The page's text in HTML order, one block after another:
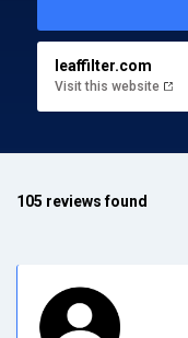
leaffilter.com
Visit this website
105 reviews found